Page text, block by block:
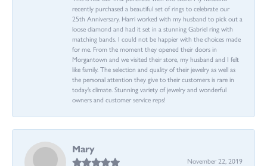
recently purchased a beautiful set of rings to celebrate our
25th Anniversary. Harri worked with my husband to pick out a
loose diamond and had it set in a stunning Gabriel ring with
matching bands. I could not be happier with the choices made
for me. From the moment they opened their doors in
Morgantown and we visited their store, my husband and I felt
like family. The selection and quality of their jewelry as well as
the personal attention they give to their customers is rare in
today’s climate. Stunning variety of jewelry and wonderful
owners and customer service reps!
Mary
November 22, 2019